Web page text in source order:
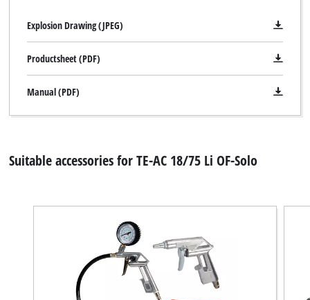
Explosion Drawing (JPEG)
Productsheet (PDF)
Manual (PDF)
Suitable accessories for TE-AC 18/75 Li OF-Solo